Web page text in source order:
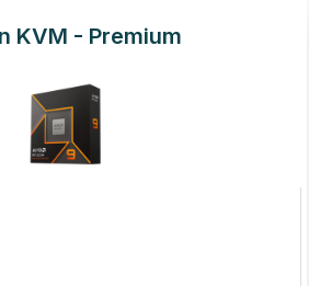
KVM - Premium